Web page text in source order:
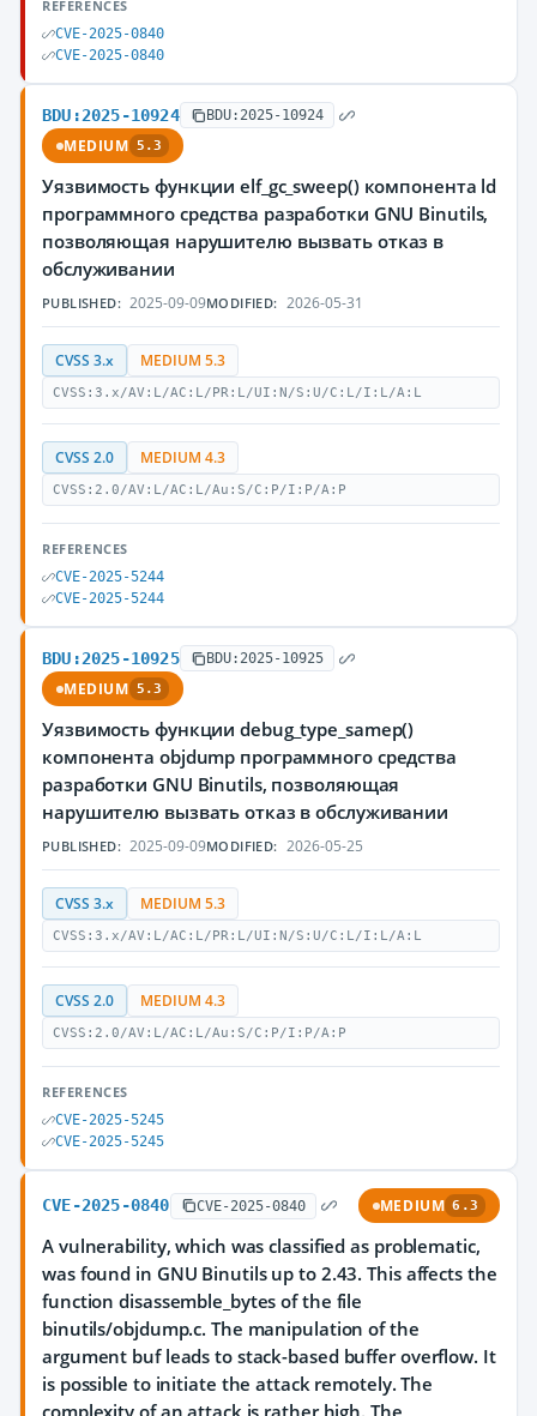
REFERENCES
CVE-2025-0840
CVE-2025-0840
BDU:2025-10924 BDU:2025-10924
MEDIUM 5.3
Уязвимость функции elf_gc_sweep() компонента ld
программного средства разработки GNU Binutils,
позволяющая нарушителю вызвать отказ в
обслуживании
PUBLISHED: 2025-09-09MODIFIED: 2026-05-31
CVSS 3.x MEDIUM 5.3
CVSS:3.x/AV:L/AC:L/PR:L/UI:N/S:U/C:L/I:L/A:L
CVSS 2.0 MEDIUM 4.3
CVSS:2.0/AV:L/AC:L/Au:S/C:P/I:P/A:P
REFERENCES
CVE-2025-5244
CVE-2025-5244
BDU:2025-10925 BDU:2025-10925
MEDIUM 5.3
Уязвимость функции debug_type_samep()
компонента objdump программного средства
разработки GNU Binutils, позволяющая
нарушителю вызвать отказ в обслуживании
PUBLISHED: 2025-09-09MODIFIED: 2026-05-25
CVSS 3.x MEDIUM 5.3
CVSS:3.x/AV:L/AC:L/PR:L/UI:N/S:U/C:L/I:L/A:L
CVSS 2.0 MEDIUM 4.3
CVSS:2.0/AV:L/AC:L/Au:S/C:P/I:P/A:P
REFERENCES
CVE-2025-5245
CVE-2025-5245
CVE-2025-0840 CVE-2025-0840 MEDIUM 6.3
A vulnerability, which was classified as problematic,
was found in GNU Binutils up to 2.43. This affects the
function disassemble_bytes of the file
binutils/objdump.c. The manipulation of the
argument buf leads to stack-based buffer overflow. It
is possible to initiate the attack remotely. The
complexity of an attack is rather high. The